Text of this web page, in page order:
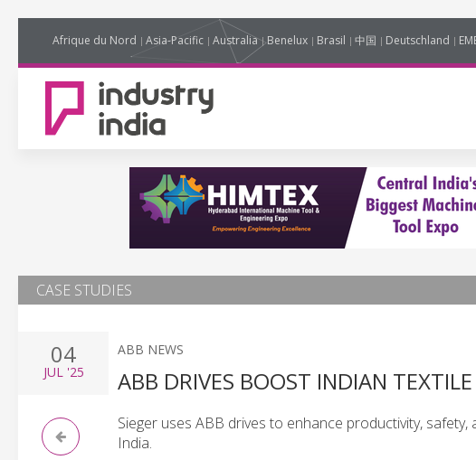
Afrique du Nord Asia-Pacific Australia Benelux Brasil 中国 Deutschland
CASE STUDIES
04
JUL'25
ABB NEWS
ABB DRIVES BOOST INDIAN
Sieger uses ABB drives to enhance productivity,
India.